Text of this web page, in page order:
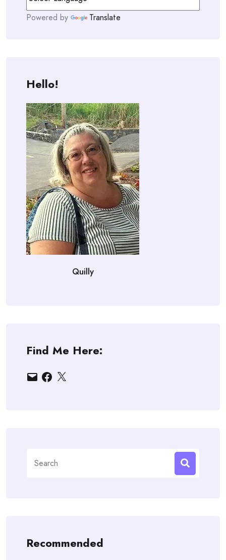
Powered by Translate
Hello!
Quilly
Find Me Here:
EmailFacebook
X
for:
Recommended